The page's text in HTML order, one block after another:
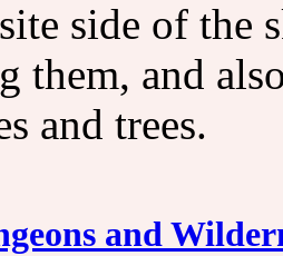
side of the
them, and
and trees.
and